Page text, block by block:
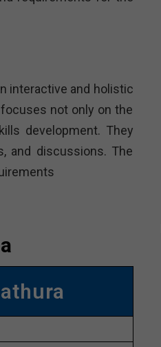
interactive and holistic
not only on the
development. They
and discussions. The